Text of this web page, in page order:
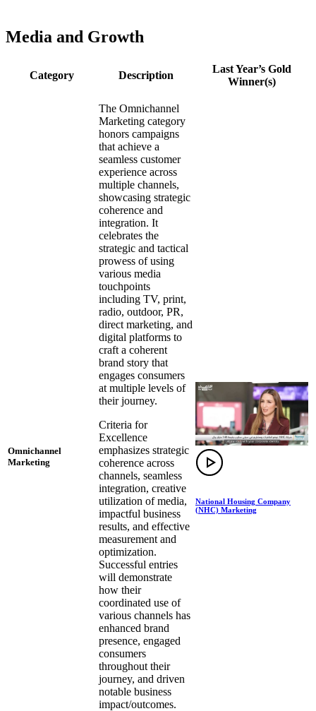
Media and Growth
Category Description
Last Year’s Gold
Winner(s)
Omnichannel
Marketing
The Omnichannel
Marketing category
honors campaigns
that achieve a
seamless customer
experience across
multiple channels,
showcasing strategic
coherence and
integration. It
celebrates the
strategic and tactical
prowess of using
various media
touchpoints
including TV, print,
radio, outdoor, PR,
direct marketing, and
digital platforms to
craft a coherent
brand story that
engages consumers
at multiple levels of
their journey.
Criteria for
Excellence
emphasizes strategic
coherence across
channels, seamless
integration, creative
utilization of media,
impactful business
results, and effective
measurement and
optimization.
Successful entries
will demonstrate
how their
coordinated use of
various channels has
enhanced brand
presence, engaged
consumers
throughout their
journey, and driven
notable business
impact/outcomes.
National Housing Company
(NHC) Marketing